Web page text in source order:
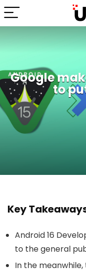
Google
to
Key
Android 16
to the general
In the